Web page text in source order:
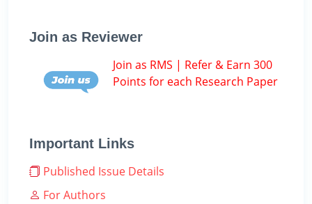
Join as Reviewer
Join as RMS | Refer & Earn 300
Points for each Research Paper
Important Links
Published Issue Details
For Authors